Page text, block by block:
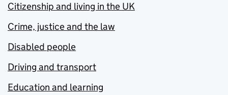
Citizenship and living in the UK
Crime, justice and the law
Disabled people
Driving and transport
Education and learning